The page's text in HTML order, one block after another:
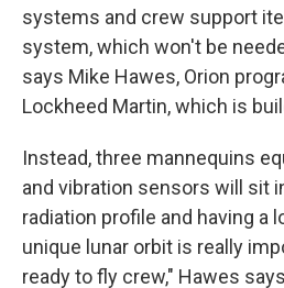
systems and crew support
system, which won't be
says Mike Hawes, Orion
Lockheed Martin, which is
Instead, three mannequins
and vibration sensors will sit
radiation profile and having a
unique lunar orbit is really
ready to fly crew," Hawes